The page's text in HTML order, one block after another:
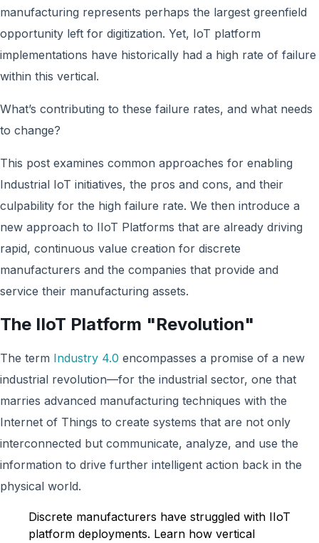
manufacturing represents perhaps the largest greenfield
opportunity left for digitization. Yet, IoT platform
implementations have historically had a high rate of failure
within this vertical.
What’s contributing to these failure rates, and what needs
to change?
This post examines common approaches for enabling
Industrial IoT initiatives, the pros and cons, and their
culpability for the high failure rate. We then introduce a
new approach to IIoT Platforms that are already driving
rapid, continuous value creation for discrete
manufacturers and the companies that provide and
service their manufacturing assets.
The IIoT Platform "Revolution"
The term Industry 4.0 encompasses a promise of a new
industrial revolution—for the industrial sector, one that
marries advanced manufacturing techniques with the
Internet of Things to create systems that are not only
interconnected but communicate, analyze, and use the
information to drive further intelligent action back in the
physical world.
Discrete manufacturers have struggled with IIoT
platform deployments. Learn how vertical